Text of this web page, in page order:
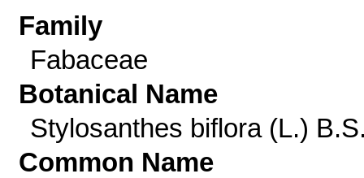
Family
Fabaceae
Botanical Name
Stylosanthes biflora (L.)
Common Name